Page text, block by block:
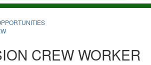
CREW WORKER